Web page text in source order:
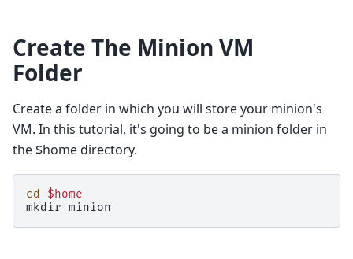
Create The Minion VM
Folder
Create a folder in which you will store your minion's
VM. In this tutorial, it's going to be a minion folder in
the $home directory.
cd
$home
mkdir